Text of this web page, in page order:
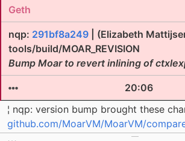
Geth
nqp: 291bf8a249 | (Elizabeth
tools/build/MOAR_REVISION
Bump Moar to revert inlining of
20:06
¦ nqp: version bump brought these
github.com/MoarVM/MoarVM/